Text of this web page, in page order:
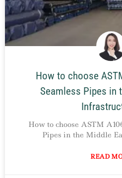
How to choose
Seamless Pipes in
How to choose ASTM
Pipes in the Middle
READ